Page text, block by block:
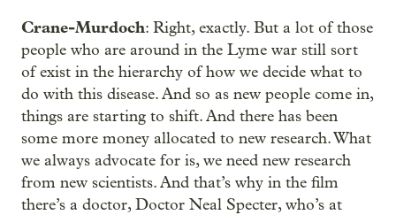
Crane-Murdoch: Right, exactly. But a lot of those
people who are around in the Lyme war still sort
of exist in the hierarchy of how we decide what to
do with this disease. And so as new people come in,
things are starting to shift. And there has been
some more money allocated to new research. What
we always advocate for is, we need new research
from new scientists. And that’s why in the film
there’s a doctor, Doctor Neal Specter, who’s at